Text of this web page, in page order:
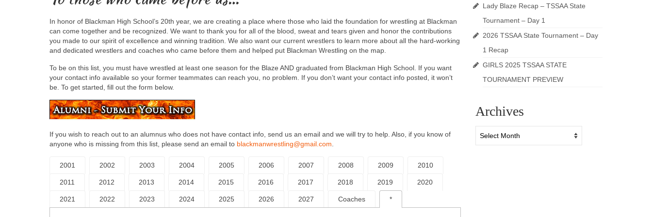
In honor of Blackman High School’s 20th year, we are creating a place where those who laid the foundation for wrestling at Blackman
can come together and be recognized. We want to thank you for all of the blood, sweat and tears given and honor the contributions
you made to our spirit of excellence and winning tradition. We also want our current wrestlers to learn more about all the hard-working
and dedicated wrestlers and coaches who came before them and helped put Blackman Wrestling on the map.
To be on this list, you must have wrestled at least one season for the Blaze AND graduated from Blackman High School. If you want
your contact info available so your former teammates can reach you, no problem. If you don’t want your contact info posted, it won’t
be. To get started, fill out the form below.
If you wish to reach out to an alumnus who does not have contact info, send us an email and we will try to help. Also, if you know of
anyone who is missing from this list, please send an email to blackmanwrestling@gmail.com
2001 2002 2003 2004 2005 2006 2007 2008 2009 2010
2011 2012 2013 2014 2015 2016 2017 2018 2019 2020
2021 2022 2023 2024 2025 2026 2027 Coaches *
Lady Blaze Recap – TSSAA State
Tournament – Day 1
2026 TSSAA State Tournament – Day
1 Recap
GIRLS 2025 TSSAA STATE
TOURNAMENT PREVIEW
Archives